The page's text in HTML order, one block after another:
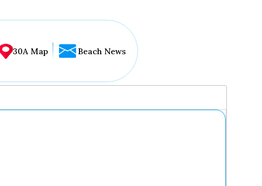
30A Map Beach News